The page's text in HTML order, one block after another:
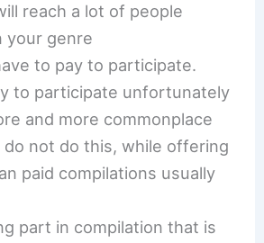
reach a lot of people
your genre
to pay to participate.
to participate unfortunately
and more commonplace
do not do this, while offering
paid compilations usually
part in compilation that is